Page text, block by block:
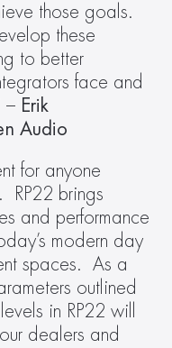
those goals.
these
to better
face and
– Erik
Audio
for anyone
RP22 brings
and performance
modern day
spaces.  As a
outlined
in RP22 will
dealers and